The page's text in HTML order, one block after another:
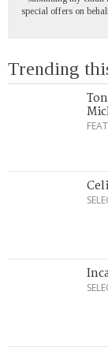
special offers on
Trending